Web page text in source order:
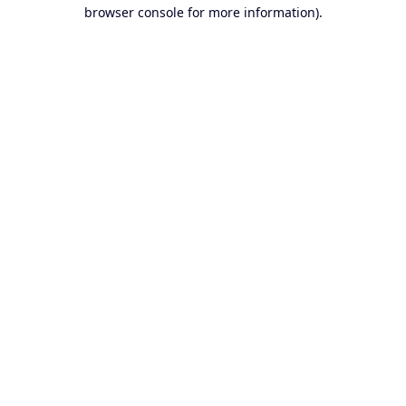
browser console for more information).